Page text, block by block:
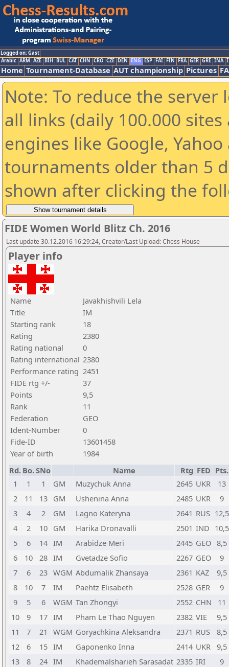
Logged on: Gast
Arabic ARM AZE BIH BUL CAT CHN CRO CZE DEN ENG ESP FAI FIN FRA GER GRE INA
Home Tournament-Database AUT championship Pictures
Note: To reduce the
all links (daily 100.000
engines like Google,
tournaments older than 5
shown after clicking the
FIDE Women World Blitz Ch. 2016
Last update 30.12.2016 16:29:24, Creator/Last Upload: Chess House
Player info
Name
Javakhishvili Lela
Title
IM
Starting rank
18
Rating
2380
Rating national
0
Rating international 2380
Performance rating 2451
FIDE rtg +/-
37
Points
9,5
Rank
11
Federation
GEO
Ident-Number
0
Fide-ID
13601458
Year of birth
1984
Rd. Bo.SNo Name Rtg FED Pts.
1
1 1 GM Muzychuk Anna 2645 UKR
13
2
11 13 GM Ushenina Anna 2485 UKR
9
3
4 2 GM Lagno Kateryna 2641 RUS 12,5
4
2 10 GM Harika Dronavalli 2501 IND 10,5
5
6 14 IM Arabidze Meri 2445 GEO 8,5
6
10 28 IM Gvetadze Sofio 2267 GEO
9
7
6 23 WGM Abdumalik Zhansaya 2361 KAZ
9,5
8
10 7 IM Paehtz Elisabeth 2528 GER
9
9
5 6 WGM Tan Zhongyi 2552 CHN
11
10
9 17 IM Pham Le Thao Nguyen 2382 VIE
9,5
11
7 21 WGM Goryachkina Aleksandra 2371 RUS
8,5
12
6 15 IM Gaponenko Inna 2414 UKR 9,5
13
8 24 IM Khademalsharieh Sarasadat 2335 IRI
9